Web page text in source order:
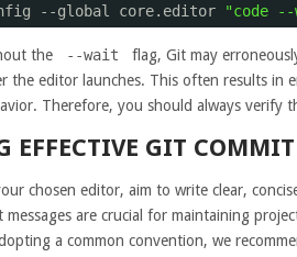
--global core.editor "code
the --wait
flag, Git may
the editor launches. This often results in
Therefore, you should always verify
EFFECTIVE GIT COMMIT
chosen editor, aim to write clear,
messages are crucial for maintaining
a common convention, we